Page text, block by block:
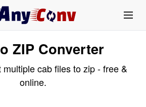
ZIP Converter
cab files to zip - free &
online.